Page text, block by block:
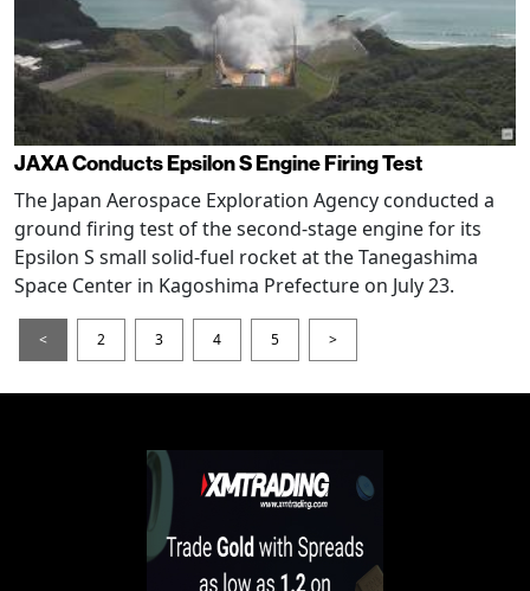
JAXA Conducts Epsilon S Engine Firing Test
The Japan Aerospace Exploration Agency conducted a
ground firing test of the second-stage engine for its
Epsilon S small solid-fuel rocket at the Tanegashima
Space Center in Kagoshima Prefecture on July 23.
< 2 3 4 5 >